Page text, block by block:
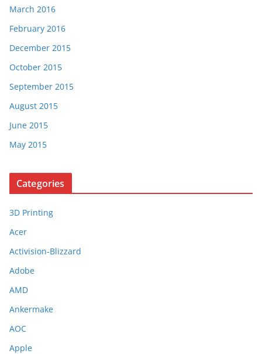
March 2016
February 2016
December 2015
October 2015
September 2015
August 2015
June 2015
May 2015
Categories
3D Printing
Acer
Activision-Blizzard
Adobe
AMD
Ankermake
AOC
Apple